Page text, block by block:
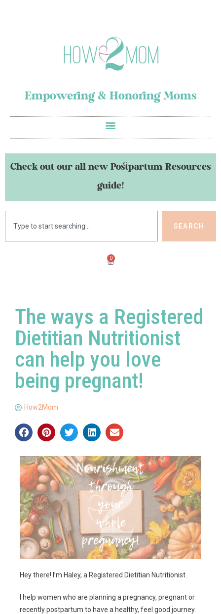
Empowering & Honoring Moms
Check out our all new Postpartum Resources
guide!
SEARCH
0
The ways a Registered
Dietitian Nutritionist
can help you love
being pregnant!
How2Mom
Hey there! I’m Haley, a Registered Dietitian Nutritionist.
I help women who are planning a pregnancy, pregnant or
recently postpartum to have a healthy, feel good journey.